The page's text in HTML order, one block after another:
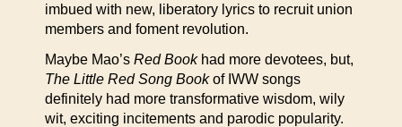
imbued with new, liberatory lyrics to recruit union
members and foment revolution.
Maybe Mao’s Red Bookhad more devotees, but,
The Little Red Song Bookof IWW songs
definitely had more transformative wisdom, wily
wit, exciting incitements and parodic popularity.